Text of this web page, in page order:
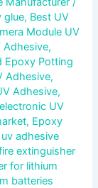
glue, Best UV
Module UV
Adhesive,
Epoxy Potting
Adhesive,
Adhesive,
electronic UV
, Epoxy
adhesive
extinguisher
for lithium
batteries